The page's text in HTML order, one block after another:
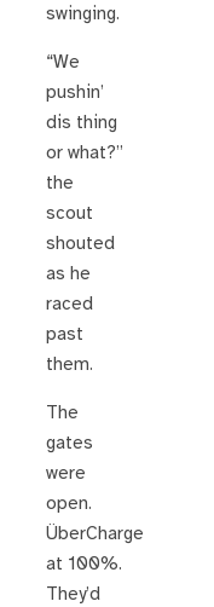
swinging.
“We
pushin’
dis thing
or what?”
the
scout
shouted
as he
raced
past
them.
The
gates
were
open.
ÜberCharge
at 100%.
They’d